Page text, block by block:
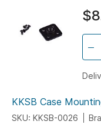
KKSB Case
SKU: KKSB-0026